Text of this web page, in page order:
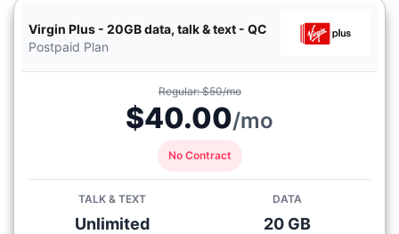
Virgin Plus - 20GB data, talk & text - QC
Postpaid Plan
Regular: $50/mo
$40.00/mo
No Contract
TALK & TEXT
Unlimited
DATA
20 GB